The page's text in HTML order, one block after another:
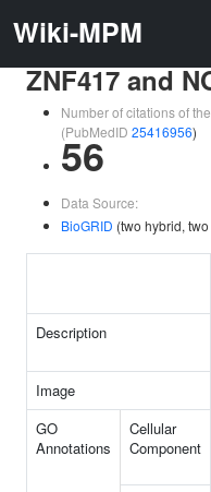
Wiki-MPM
ZNF417 and
Number of citations of
(PubMedID 25416956)
56
Data Source:
BioGRID (two hybrid,
Description
Image
GO
Annotations
Cellular
Component